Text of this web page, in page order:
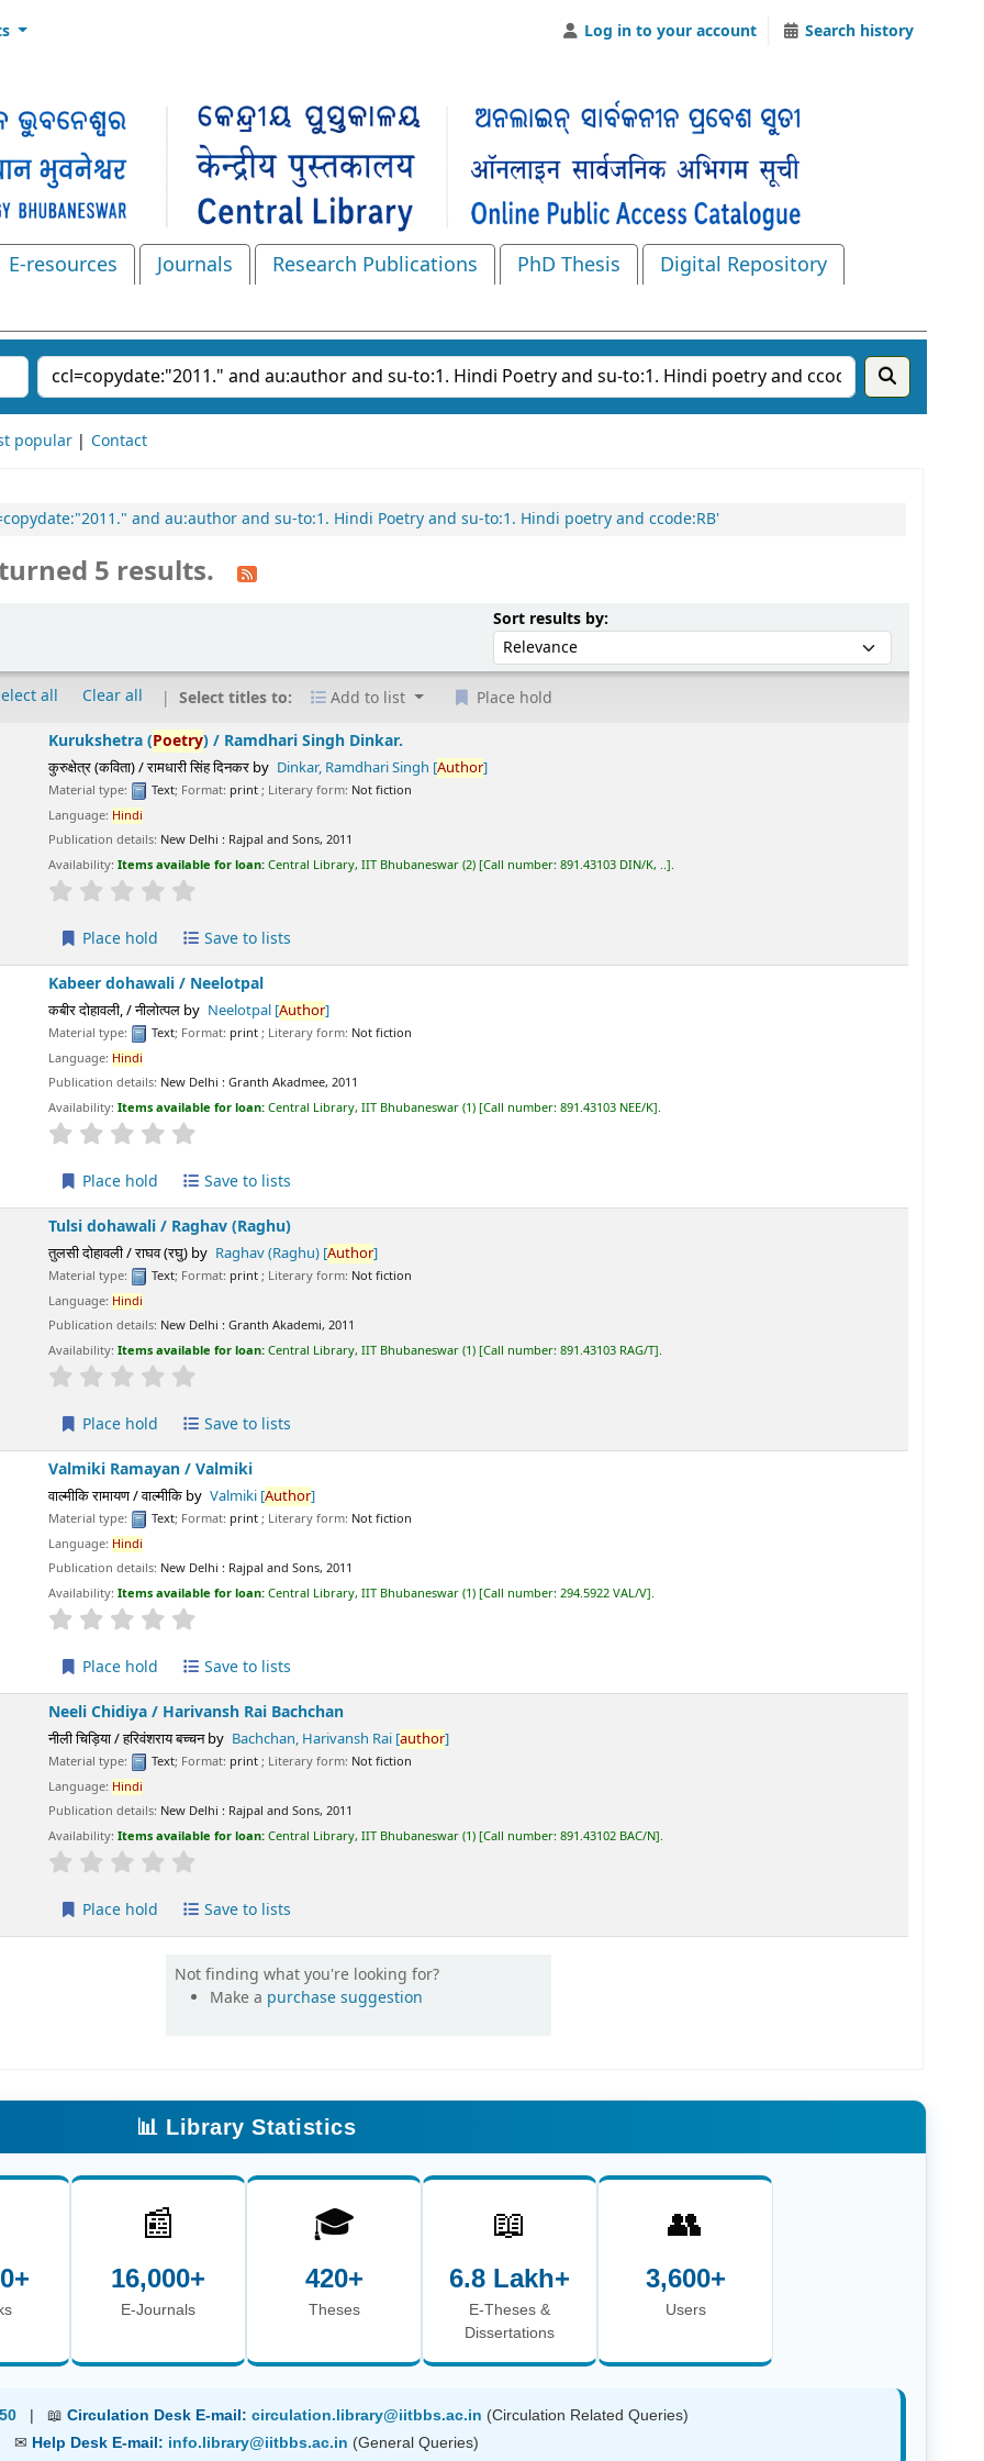
Log in to your account Search history
E-resources Journals Research Publications PhD Thesis Digital Repository
Search the catalog
popular Contact
and au:author and su-to:1. Hindi Poetry and su-to:1. Hindi poetry and ccode:RB'
5 results.
Sort results by:Sort by:
all Clear all Select titles to: Add to list
Place hold
Kurukshetra (Poetry) / Ramdhari Singh Dinkar.
कुरुक्षेत्र (कविता) / रामधारी सिंह दिनकर by Dinkar, Ramdhari Singh [Author]
Material type: Text; Format: print; Literary form: Not fiction
Language: Hindi
Publication details: New Delhi : Rajpal and Sons, 2011
Availability:Items available for loan:Central Library, IIT Bhubaneswar (2) Call number:891.43103 DIN/K, .. .
star rating
Place hold
Save to lists
Kabeer dohawali / Neelotpal
कबीर दोहावली, / नीलोत्पल by Neelotpal[Author]
Material type: Text; Format: print; Literary form: Not fiction
Language: Hindi
Publication details: New Delhi : Granth Akadmee, 2011
Availability:Items available for loan:Central Library, IIT Bhubaneswar (1) Call number:891.43103 NEE/K .
star rating
Place hold
Save to lists
Tulsi dohawali / Raghav (Raghu)
तुलसी दोहावली / राघव (रघु) by Raghav (Raghu)[Author]
Material type: Text; Format: print; Literary form: Not fiction
Language: Hindi
Publication details: New Delhi : Granth Akademi, 2011
Availability:Items available for loan:Central Library, IIT Bhubaneswar (1) Call number:891.43103 RAG/T .
star rating
Place hold
Save to lists
Valmiki Ramayan /Valmiki
वाल्मीकि रामायण / वाल्मीकि by Valmiki[Author]
Material type: Text; Format: print; Literary form: Not fiction
Language: Hindi
Publication details: New Delhi : Rajpal and Sons, 2011
Availability:Items available for loan:Central Library, IIT Bhubaneswar (1) Call number:294.5922 VAL/V .
star rating
Place hold
Save to lists
Neeli Chidiya / Harivansh Rai Bachchan
नीली चिड़िया / हरिवंशराय बच्चनby Bachchan, Harivansh Rai[author]
Material type: Text; Format: print; Literary form: Not fiction
Language: Hindi
Publication details: New Delhi : Rajpal and Sons, 2011
Availability:Items available for loan:Central Library, IIT Bhubaneswar (1) Call number:891.43102 BAC/N .
star rating
Place hold Save to lists
Not finding what you're looking for?
Make a purchase suggestion
📊 Library Statistics
📰
16,000+
E-Journals
🎓
420+
Theses
📖
6.8 Lakh+
E-Theses &
Dissertations
👥
3,600+
Users
| 📖 Circulation Desk E-mail: circulation.library@iitbbs.ac.in (Circulation Related Queries)
✉ Help Desk E-mail: info.library@iitbbs.ac.in (General Queries)